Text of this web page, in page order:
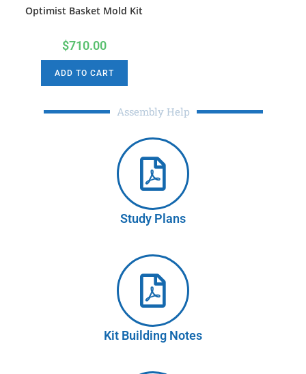
Optimist Basket Mold Kit
$710.00
ADD TO CART
Assembly Help
Study Plans
Kit Building Notes